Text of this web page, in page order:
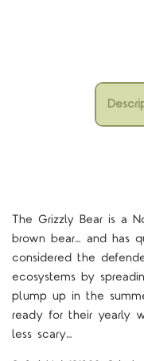
The Grizzly Bear is a
brown bear… and has
considered the
ecosystems by
plump up in the
ready for their yearly
less scary…